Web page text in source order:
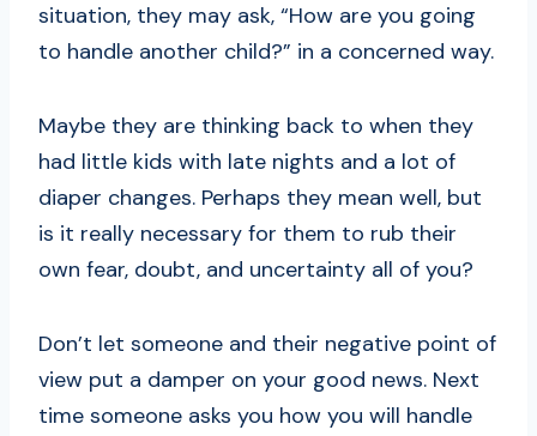
situation, they may ask, “How are you going
to handle another child?” in a concerned way.
Maybe they are thinking back to when they
had little kids with late nights and a lot of
diaper changes. Perhaps they mean well, but
is it really necessary for them to rub their
own fear, doubt, and uncertainty all of you?
Don’t let someone and their negative point of
view put a damper on your good news. Next
time someone asks you how you will handle